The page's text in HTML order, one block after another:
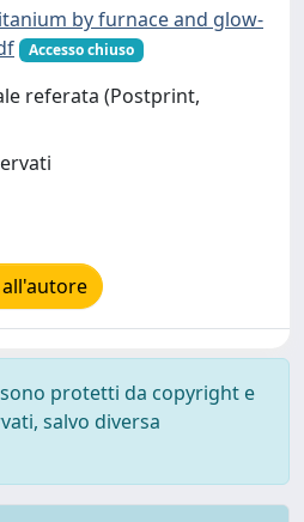
by furnace and glow-
Accesso chiuso
referata (Postprint,
protetti da copyright e
salvo diversa